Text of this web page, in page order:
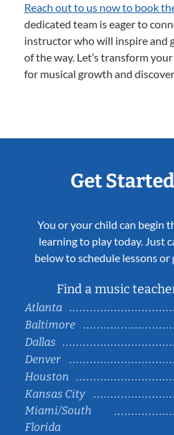
Reach out to us now to book
dedicated team is eager to
instructor who will inspire and
of the way. Let’s transform
for musical growth and
Get
You or your child can begin
learning to play today. Just
below to schedule lessons
Find a music
Atlanta
Baltimore
Dallas
Denver
Houston
Kansas City
Miami/South
Florida